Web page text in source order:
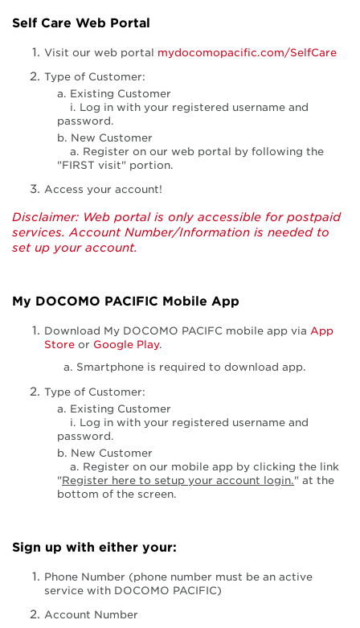
Self Care Web Portal
Visit our web portal mydocomopacific.com/SelfCare
Type of Customer:
a. Existing Customer
i. Log in with your registered username and
password.
b. New Customer
a. Register on our web portal by following the
"FIRST visit" portion.
Access your account!
Disclaimer: Web portal is only accessible for postpaid
services. Account Number/Information is needed to
set up your account.
My DOCOMO PACIFIC Mobile App
Download My DOCOMO PACIFC mobile app via App
Store or Google Play.
Smartphone is required to download app.
Type of Customer:
a. Existing Customer
i. Log in with your registered username and
password.
b. New Customer
a. Register on our mobile app by clicking the link
"Register here to setup your account login." at the
bottom of the screen.
Sign up with either your:
Phone Number (phone number must be an active
service with DOCOMO PACIFIC)
Account Number